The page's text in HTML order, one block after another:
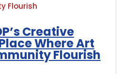
Creative
Where Art
Flourish